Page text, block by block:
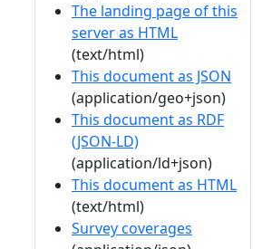
The landing page of this
server as HTML
(text/html)
This document as JSON
(application/geo+json)
This document as RDF
(JSON-LD)
(application/ld+json)
This document as HTML
(text/html)
Survey coverages